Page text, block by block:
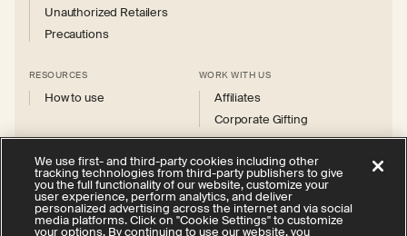
Unauthorized Retailers
Precautions
RESOURCES
How to use
WORK WITH US
Affiliates
Corporate Gifting
InstagramFacebook
X
(Twitter)
YouTube
We use first- and third-party cookies including other
tracking technologies from third-party publishers to give
you the full functionality of our website, customize your
user experience, perform analytics, and deliver
personalized advertising across the internet and via social
media platforms. Click on "Cookie Settings" to customize
your options. By continuing to use our website, you